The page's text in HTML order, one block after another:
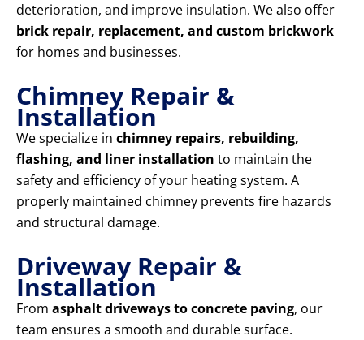
deterioration, and improve insulation. We also offer
brick repair, replacement, and custom brickwork
for homes and businesses.
Chimney Repair &
Installation
We specialize in chimney repairs, rebuilding,
flashing, and liner installation to maintain the
safety and efficiency of your heating system. A
properly maintained chimney prevents fire hazards
and structural damage.
Driveway Repair &
Installation
From asphalt driveways to concrete paving, our
team ensures a smooth and durable surface.